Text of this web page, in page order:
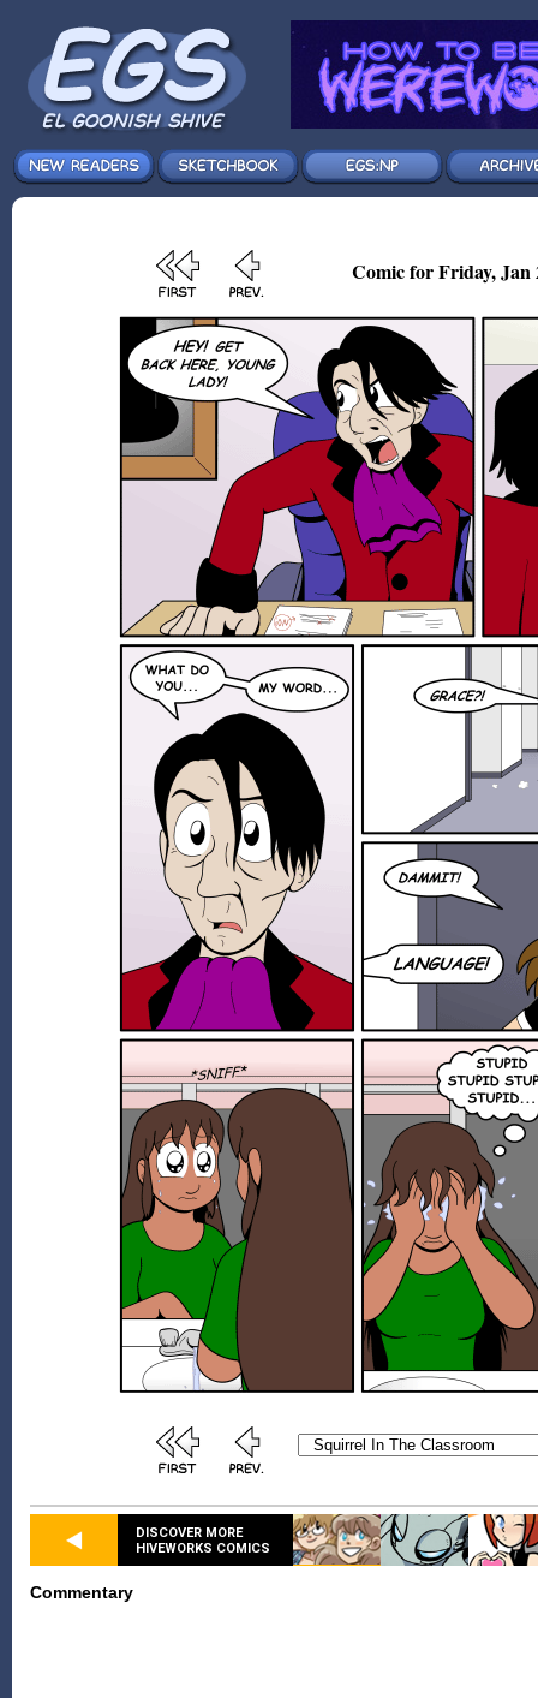
Comic for Friday, Jan
DISCOVER MORE
HIVEWORKS COMICS
Commentary